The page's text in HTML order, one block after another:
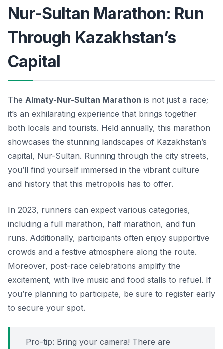
Nur-Sultan Marathon: Run
Through Kazakhstan’s
Capital
The Almaty-Nur-Sultan Marathon is not just a race;
it’s an exhilarating experience that brings together
both locals and tourists. Held annually, this marathon
showcases the stunning landscapes of Kazakhstan’s
capital, Nur-Sultan. Running through the city streets,
you’ll find yourself immersed in the vibrant culture
and history that this metropolis has to offer.
In 2023, runners can expect various categories,
including a full marathon, half marathon, and fun
runs. Additionally, participants often enjoy supportive
crowds and a festive atmosphere along the route.
Moreover, post-race celebrations amplify the
excitement, with live music and food stalls to refuel. If
you’re planning to participate, be sure to register early
to secure your spot.
Pro-tip: Bring your camera! There are